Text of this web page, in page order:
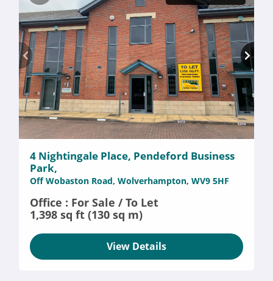
4 Nightingale Place, Pendeford Business
Park,
Off Wobaston Road, Wolverhampton, WV9 5HF
Office : For Sale / To Let
1,398 sq ft (130 sq m)
View Details